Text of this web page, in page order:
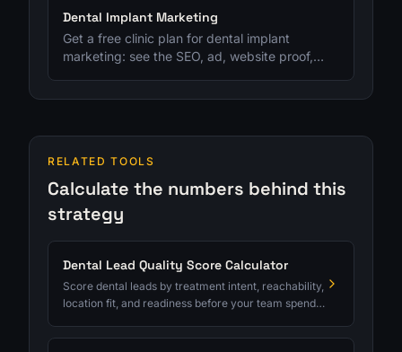
Dental Implant Marketing
Get a free clinic plan for dental implant
marketing: see the SEO, ad, website proof,
RELATED TOOLS
Calculate the numbers behind this
strategy
Dental Lead Quality Score Calculator
Score dental leads by treatment intent, reachability,
location fit, and readiness before your team spends